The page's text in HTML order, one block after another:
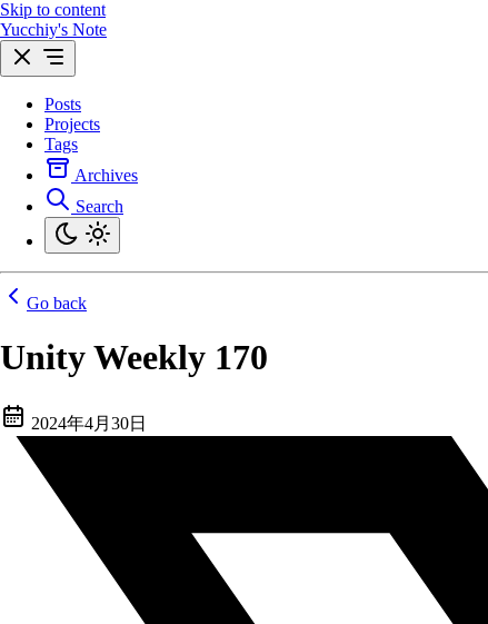
Skip to content
Yucchiy's Note
Posts
Projects
Tags
Archives
Search
Go back
Unity Weekly 170
2024年4月30日